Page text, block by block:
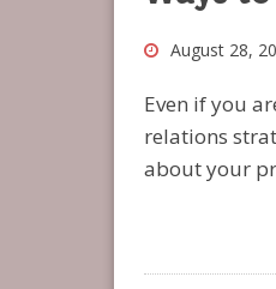
August 28,
Even if you
relations
about your